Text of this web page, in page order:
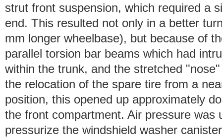
strut front suspension, which required a
end. This resulted not only in a better
mm longer wheelbase), but because of
parallel torsion bar beams which had
within the trunk, and the stretched
the relocation of the spare tire from a
position, this opened up approximately
the front compartment. Air pressure was
pressurize the windshield washer